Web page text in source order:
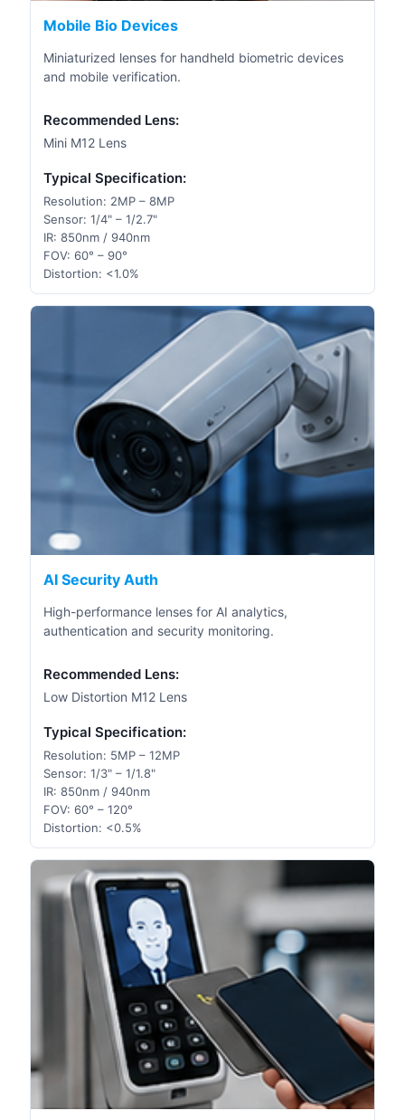
Mobile Bio Devices
Miniaturized lenses for handheld biometric devices
and mobile verification.
Recommended Lens:
Mini M12 Lens
Typical Specification:
Resolution: 2MP – 8MP
Sensor: 1/4" – 1/2.7"
IR: 850nm / 940nm
FOV: 60° – 90°
Distortion: <1.0%
AI Security Auth
High-performance lenses for AI analytics,
authentication and security monitoring.
Recommended Lens:
Low Distortion M12 Lens
Typical Specification:
Resolution: 5MP – 12MP
Sensor: 1/3" – 1/1.8"
IR: 850nm / 940nm
FOV: 60° – 120°
Distortion: <0.5%